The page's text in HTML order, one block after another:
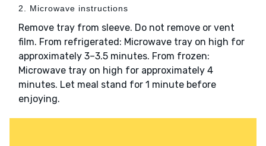
2. Microwave instructions
Remove tray from sleeve. Do not remove or vent
film. From refrigerated: Microwave tray on high for
approximately 3–3.5 minutes. From frozen:
Microwave tray on high for approximately 4
minutes. Let meal stand for 1 minute before
enjoying.